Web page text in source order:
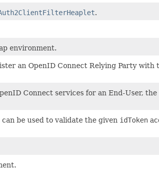
.
environment.
an OpenID Connect Relying Party with
Connect services for an End-User,
be used to validate the given idToken